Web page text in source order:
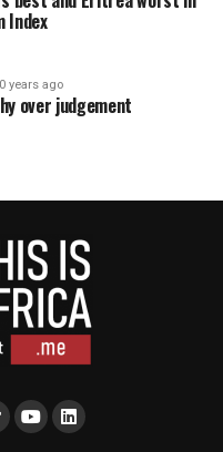
Index
years ago
over judgement